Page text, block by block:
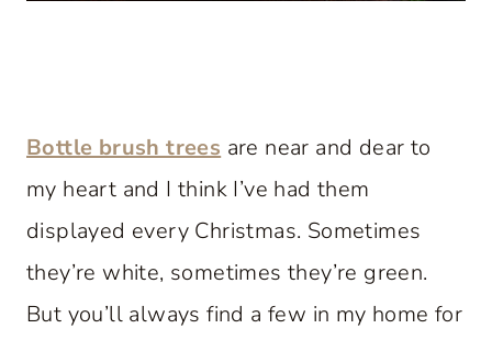
Bottle brush treesare near and dear to
my heart and I think I’ve had them
displayed every Christmas. Sometimes
they’re white, sometimes they’re green.
But you’ll always find a few in my home for